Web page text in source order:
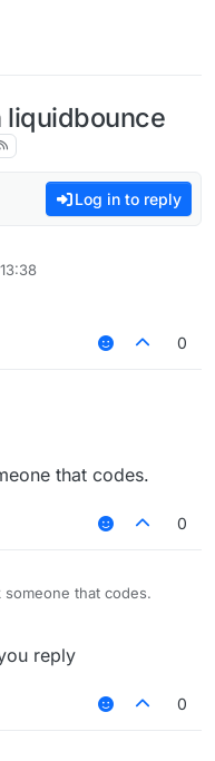
liquidbounce
Log in to reply
0
that codes.
0
someone that codes.
reply
0